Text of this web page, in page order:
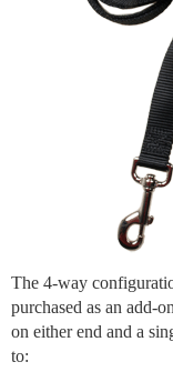
The 4-way
purchased as an add-
on either end and a
to: